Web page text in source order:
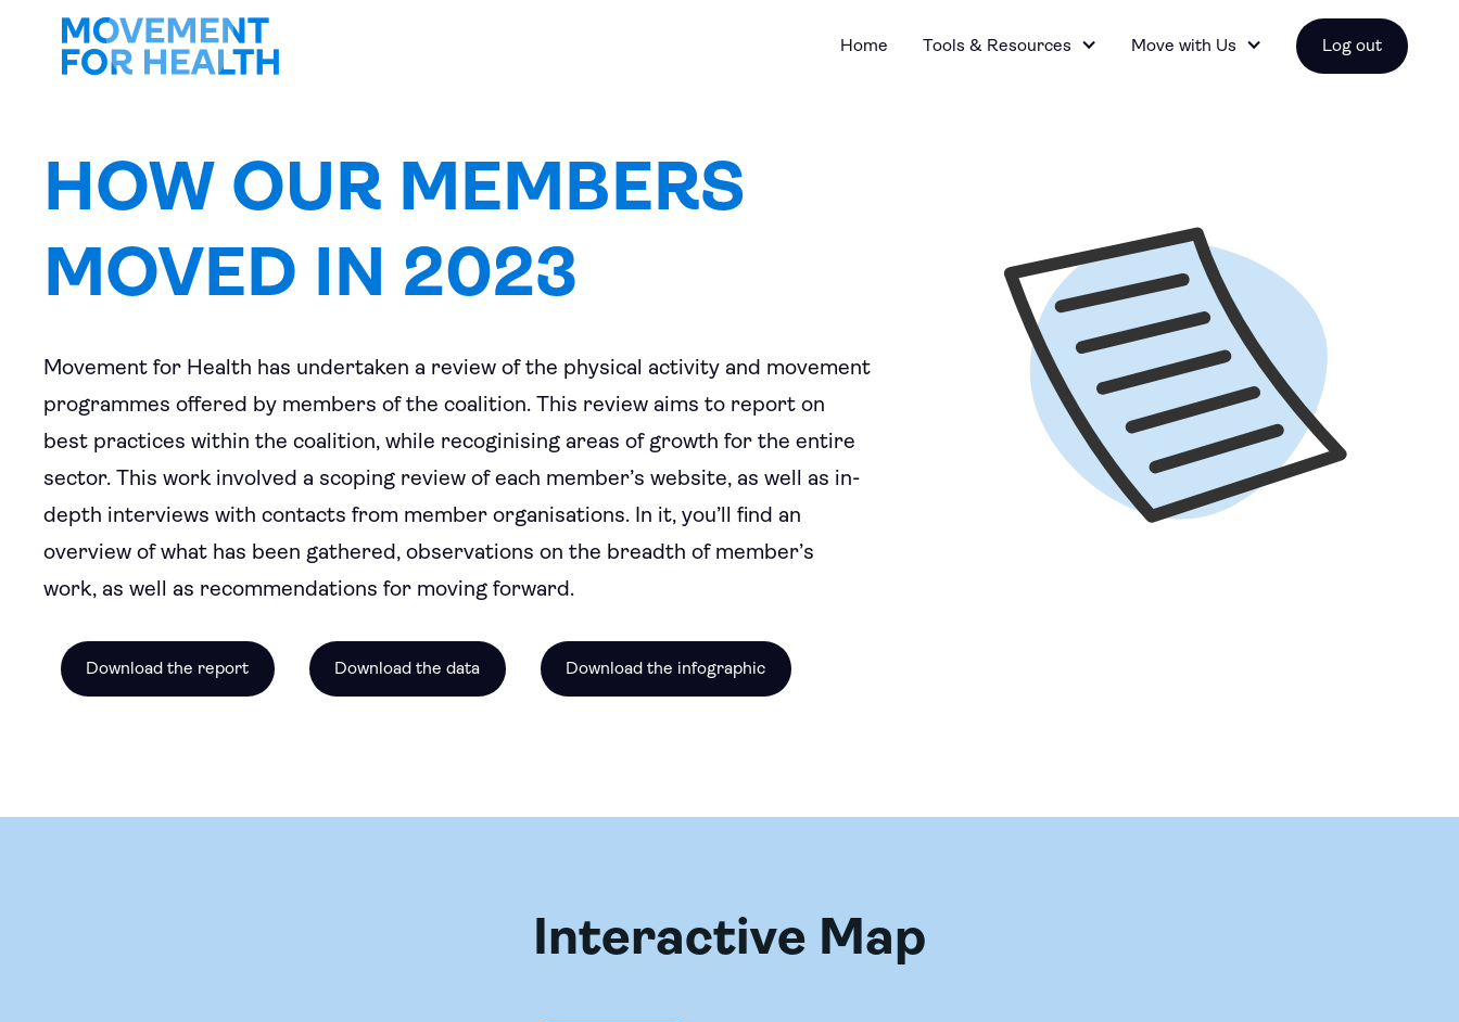
Home Tools & Resources Move with Us Log out
HOW OUR MEMBERS
MOVED IN 2023
Movement for Health has undertaken a review of the physical activity and movement
programmes offered by members of the coalition. This review aims to report on
best practices within the coalition, while recoginising areas of growth for the entire
sector. This work involved a scoping review of each member’s website, as well as in-
depth interviews with contacts from member organisations. In it, you’ll find an
overview of what has been gathered, observations on the breadth of member’s
work, as well as recommendations for moving forward.
Download the report Download the data Download the infographic
Interactive Map